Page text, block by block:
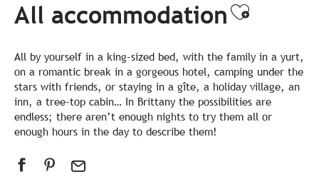
All accommodation
All by yourself in a king-sized bed, with the family in a yurt,
on a romantic break in a gorgeous hotel, camping under the
stars with friends, or staying in a gîte, a holiday village, an
inn, a tree-top cabin… In Brittany the possibilities are
endless; there aren’t enough nights to try them all or
enough hours in the day to describe them!